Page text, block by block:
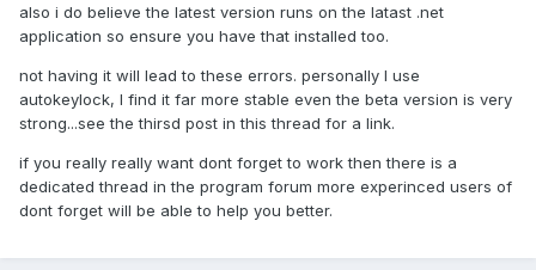
also i do believe the latest version runs on the latast .net
application so ensure you have that installed too.
not having it will lead to these errors. personally I use
autokeylock, I find it far more stable even the beta version is very
strong...see the thirsd post in this thread for a link.
if you really really want dont forget to work then there is a
dedicated thread in the program forum more experinced users of
dont forget will be able to help you better.